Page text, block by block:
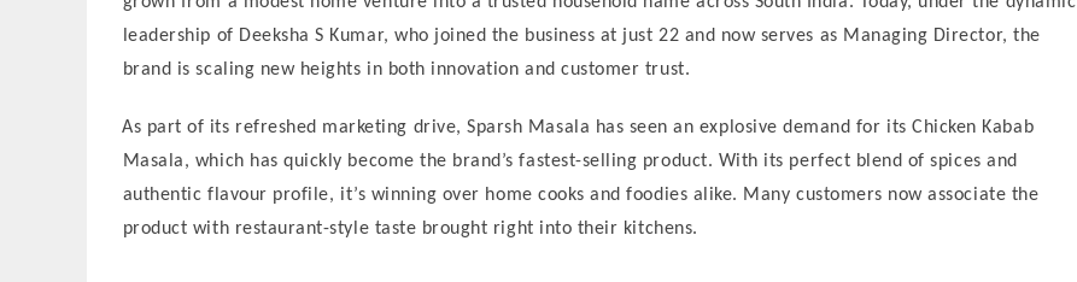
leadership of Deeksha S Kumar, who joined the business at just 22 and now serves as Managing Director, the
brand is scaling new heights in both innovation and customer trust.
As part of its refreshed marketing drive, Sparsh Masala has seen an explosive demand for its Chicken Kabab
Masala, which has quickly become the brand’s fastest-selling product. With its perfect blend of spices and
authentic flavour profile, it’s winning over home cooks and foodies alike. Many customers now associate the
product with restaurant-style taste brought right into their kitchens.